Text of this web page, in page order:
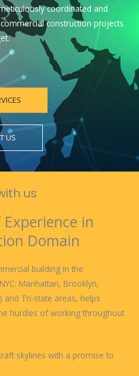
coordinated and
construction projects
US
us
in
Domain
building in the
Manhattan, Brooklyn,
and Tri-state areas, helps
hurdles of working throughout
skylines with a promise to